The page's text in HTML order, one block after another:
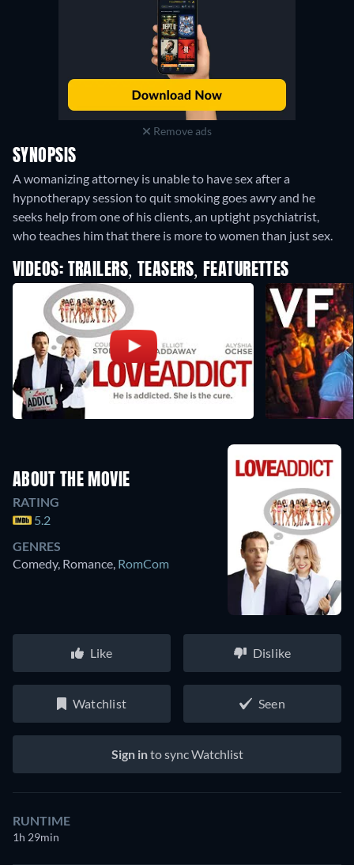
Remove ads
SYNOPSIS
A womanizing attorney is unable to have sex after a
hypnotherapy session to quit smoking goes awry and he
seeks help from one of his clients, an uptight psychiatrist,
who teaches him that there is more to women than just sex.
VIDEOS: TRAILERS, TEASERS, FEATURETTES
ABOUT THE MOVIE
RATING
5.2
GENRES
Comedy, Romance, RomCom
Like Dislike
Watchlist Seen
Sign into sync Watchlist
RUNTIME
1h 29min